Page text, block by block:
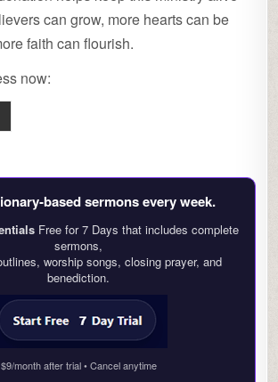
can grow, more hearts can be
faith can flourish.
now:
sermons every week.
Free for 7 Days that includes complete
sermons,
worship songs, closing prayer, and
benediction.
$9/month after trial • Cancel anytime